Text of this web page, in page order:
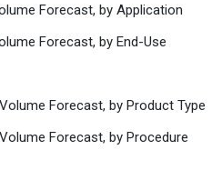
Forecast, by Application
Forecast, by End-Use
Forecast, by Product Type
Forecast, by Procedure